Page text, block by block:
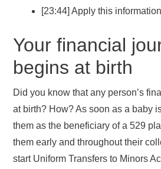
[23:44] Apply this
Your financial
begins at birth
Did you know that any person’s
at birth? How? As soon as a baby
them as the beneficiary of a 529
them early and throughout their
start Uniform Transfers to Minors